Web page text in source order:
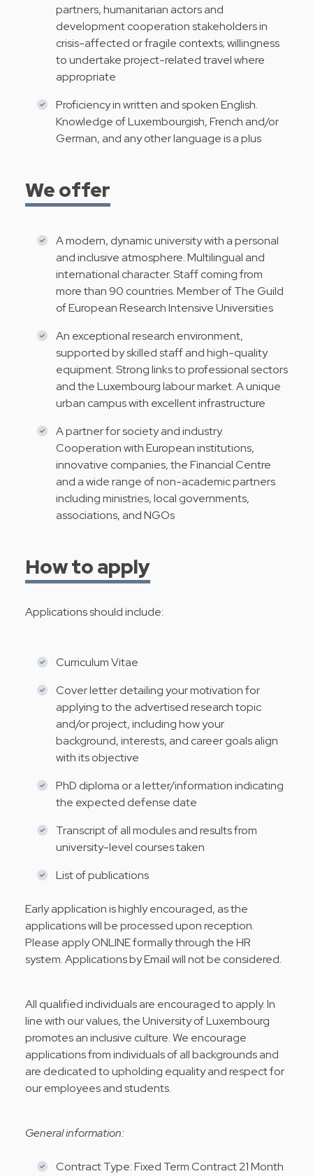
partners, humanitarian actors and
development cooperation stakeholders in
crisis-affected or fragile contexts; willingness
to undertake project-related travel where
appropriate
Proficiency in written and spoken English.
Knowledge of Luxembourgish, French and/or
German, and any other language is a plus
We offer
A modern, dynamic university with a personal
and inclusive atmosphere. Multilingual and
international character. Staff coming from
more than 90 countries. Member of The Guild
of European Research Intensive Universities
An exceptional research environment,
supported by skilled staff and high-quality
equipment. Strong links to professional sectors
and the Luxembourg labour market. A unique
urban campus with excellent infrastructure
A partner for society and industry.
Cooperation with European institutions,
innovative companies, the Financial Centre
and a wide range of non-academic partners
including ministries, local governments,
associations, and NGOs
How to apply
Applications should include:
Curriculum Vitae
Cover letter detailing your motivation for
applying to the advertised research topic
and/or project, including how your
background, interests, and career goals align
with its objective
PhD diploma or a letter/information indicating
the expected defense date
Transcript of all modules and results from
university-level courses taken
List of publications
Early application is highly encouraged, as the
applications will be processed upon reception.
Please apply ONLINE formally through the HR
system. Applications by Email will not be considered.
All qualified individuals are encouraged to apply. In
line with our values, the University of Luxembourg
promotes an inclusive culture. We encourage
applications from individuals of all backgrounds and
are dedicated to upholding equality and respect for
our employees and students.
General information:
Contract Type: Fixed Term Contract 21 Month